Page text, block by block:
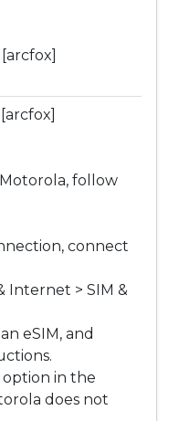
follow
connect
Internet > SIM &
eSIM, and
option in the
does not